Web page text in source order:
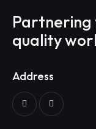
quality
Address